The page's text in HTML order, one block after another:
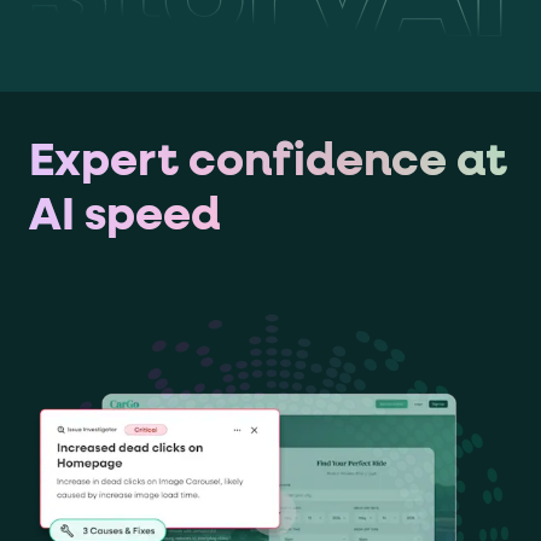
Expert confidence at
AI speed